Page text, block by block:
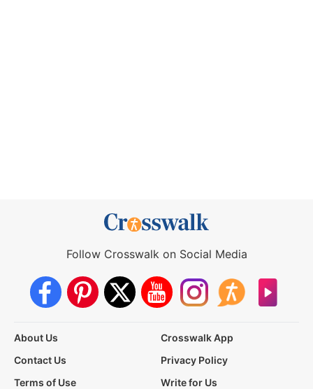
Follow Crosswalk on Social Media
About Us
Crosswalk App
Contact Us
Privacy Policy
Terms of Use
Write for Us